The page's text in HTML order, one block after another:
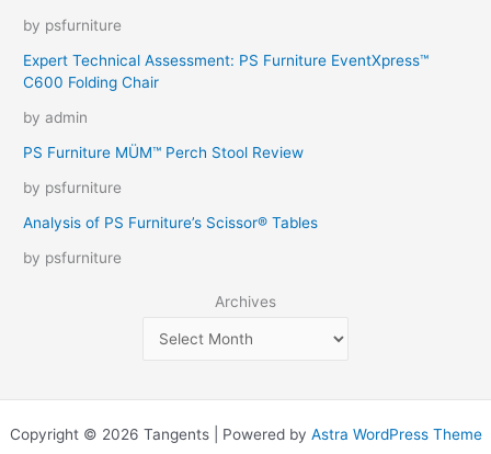
by psfurniture
Expert Technical Assessment: PS Furniture EventXpress™
C600 Folding Chair
by admin
PS Furniture MÜM™ Perch Stool Review
by psfurniture
Analysis of PS Furniture’s Scissor® Tables
by psfurniture
Archives
Copyright © 2026 Tangents | Powered by Astra WordPress Theme